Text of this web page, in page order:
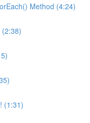
Method (4:24)
(1:31)